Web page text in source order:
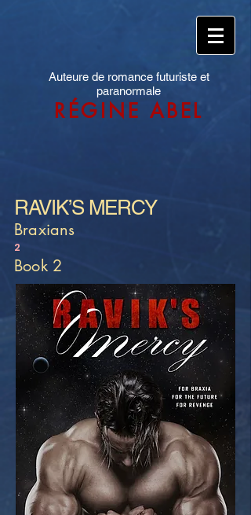
Auteure de romance futuriste et
paranormale
RÉGINE ABEL
RAVIK’S MERCY
Braxians
2
Book 2